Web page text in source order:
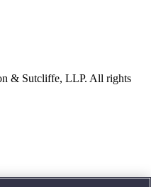
& Sutcliffe, LLP. All rights